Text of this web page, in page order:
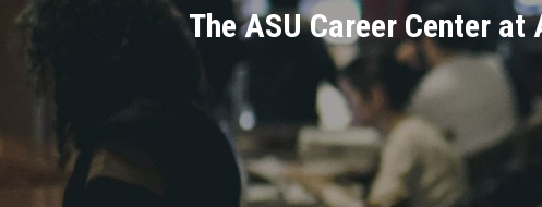
The ASU Career Center